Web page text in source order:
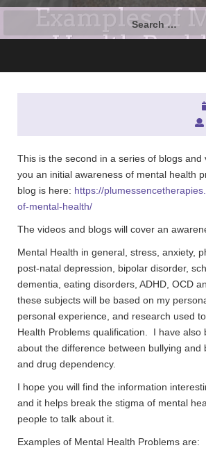
Examples of
Health
This is the second in a series of blogs and
you an initial awareness of mental health
blog is here: https://
of-mental-health/
The videos and blogs will cover an
Mental Health in general, stress, anxiety,
post-natal depression, bipolar disorder,
dementia, eating disorders, ADHD, OCD
these subjects will be based on my
personal experience, and research used
Health Problems qualification. I have also
about the difference between bullying and
and drug dependency.
I hope you will find the information
and it helps break the stigma of mental
people to talk about it.
Examples of Mental Health Problems are: